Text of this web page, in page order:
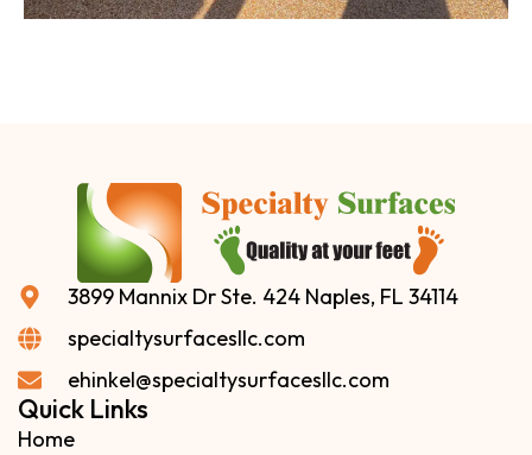
3899 Mannix Dr Ste. 424 Naples, FL 34114
specialtysurfacesllc.com
ehinkel@specialtysurfacesllc.com
Quick Links
Home